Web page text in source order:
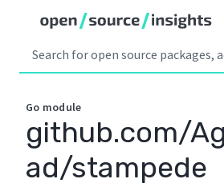
Go module
github.com/
ad/stampede